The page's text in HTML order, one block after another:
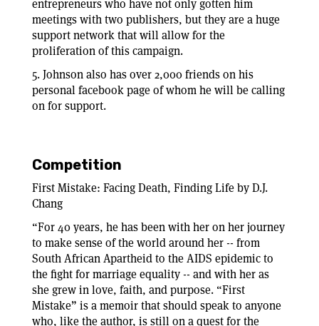
entrepreneurs who have not only gotten him
meetings with two publishers, but they are a huge
support network that will allow for the
proliferation of this campaign.
5. Johnson also has over 2,000 friends on his
personal facebook page of whom he will be calling
on for support.
Competition
First Mistake: Facing Death, Finding Life by D.J.
Chang
“For 40 years, he has been with her on her journey
to make sense of the world around her -- from
South African Apartheid to the AIDS epidemic to
the fight for marriage equality -- and with her as
she grew in love, faith, and purpose. “First
Mistake” is a memoir that should speak to anyone
who, like the author, is still on a quest for the